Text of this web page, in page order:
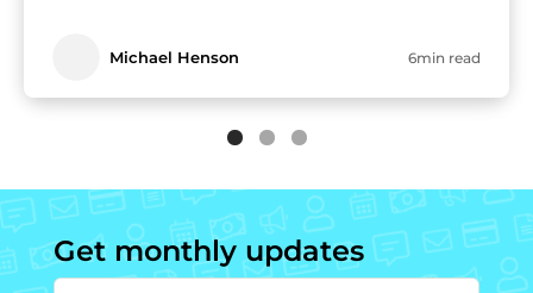
Michael Henson 6min read
Get monthly updates